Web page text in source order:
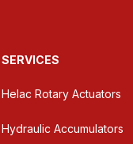
SERVICES
Helac Rotary Actuators
Hydraulic Accumulators